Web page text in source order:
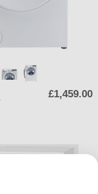
£1,459.00